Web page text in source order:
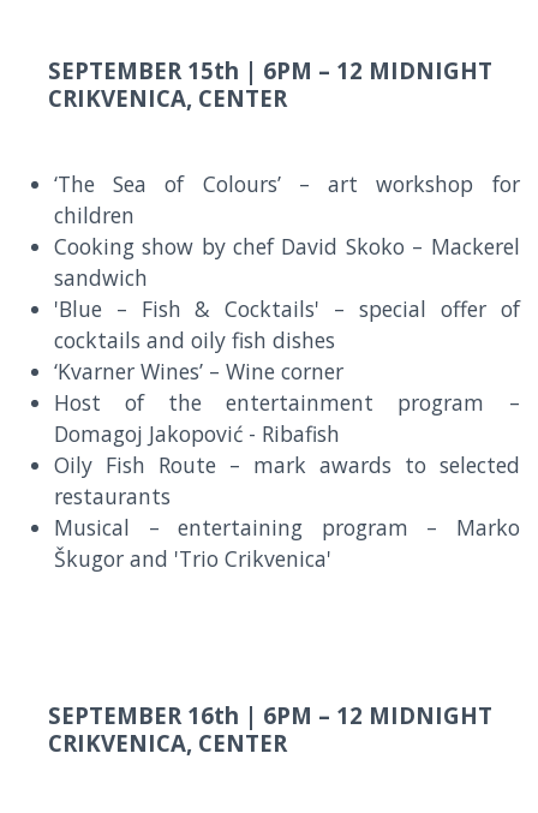
SEPTEMBER 15th | 6PM – 12 MIDNIGHT
CRIKVENICA, CENTER
‘The Sea of Colours’ – art workshop for
children
Cooking show by chef David Skoko – Mackerel
sandwich
'Blue – Fish & Cocktails' – special offer of
cocktails and oily fish dishes
‘Kvarner Wines’ – Wine corner
Host of the entertainment program –
Domagoj Jakopović - Ribafish
Oily Fish Route – mark awards to selected
restaurants
Musical – entertaining program – Marko
Škugor and 'Trio Crikvenica'
SEPTEMBER 16th | 6PM – 12 MIDNIGHT
CRIKVENICA, CENTER